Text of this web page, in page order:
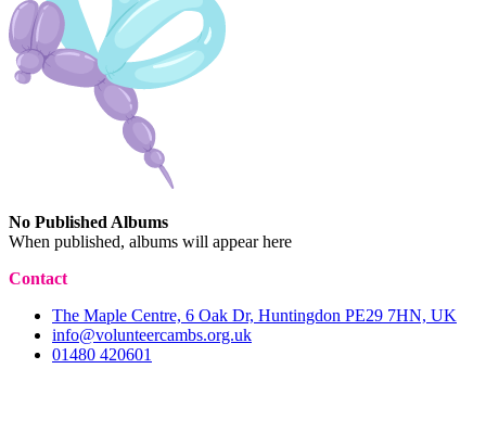
No Published Albums
When published, albums will appear here
Contact
The Maple Centre, 6 Oak Dr, Huntingdon PE29 7HN, UK
info@volunteercambs.org.uk
01480 420601